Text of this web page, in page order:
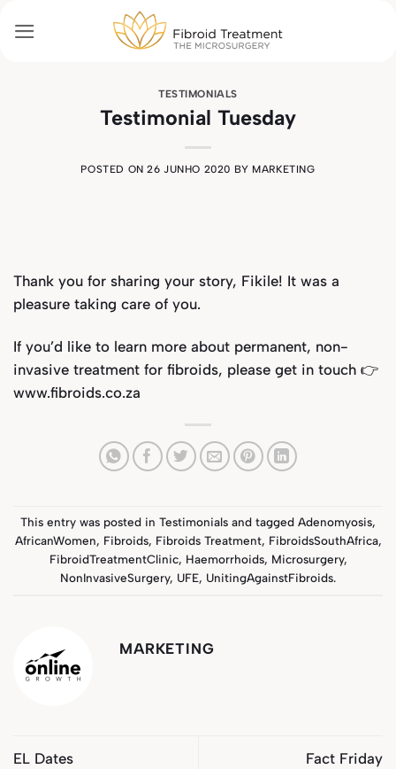
TESTIMONIALS
Testimonial Tuesday
POSTED ON26 JUNHO 2020 BY MARKETING
Thank you for sharing your story, Fikile! It was a
pleasure taking care of you.
If you’d like to learn more about permanent, non-
invasive treatment for fibroids, please get in touch 👉
www.fibroids.co.za
This entry was posted in Testimonials and tagged Adenomyosis,
AfricanWomen, Fibroids, Fibroids Treatment, FibroidsSouthAfrica,
FibroidTreatmentClinic, Haemorrhoids, Microsurgery,
NonInvasiveSurgery, UFE, UnitingAgainstFibroids.
MARKETING
EL Dates Fact Friday